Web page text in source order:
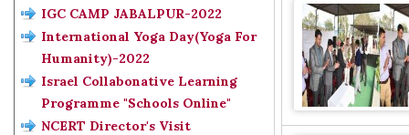
IGC CAMP JABALPUR-2022
International Yoga Day(Yoga For
Humanity)-2022
Israel Collabonative Learning
Programme "Schools Online"
NCERT Director's Visit